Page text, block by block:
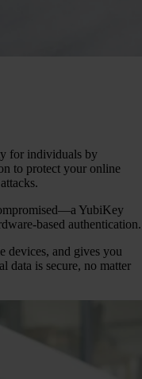
for individuals by
to protect your online
YubiKey
based authentication.
devices, and gives you
data is secure, no matter